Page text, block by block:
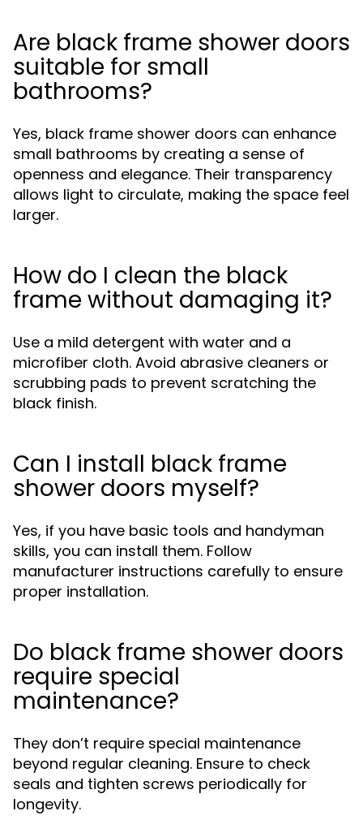
Are black frame shower doors
suitable for small
bathrooms?
Yes, black frame shower doors can enhance
small bathrooms by creating a sense of
openness and elegance. Their transparency
allows light to circulate, making the space feel
larger.
How do I clean the black
frame without damaging it?
Use a mild detergent with water and a
microfiber cloth. Avoid abrasive cleaners or
scrubbing pads to prevent scratching the
black finish.
Can I install black frame
shower doors myself?
Yes, if you have basic tools and handyman
skills, you can install them. Follow
manufacturer instructions carefully to ensure
proper installation.
Do black frame shower doors
require special
maintenance?
They don’t require special maintenance
beyond regular cleaning. Ensure to check
seals and tighten screws periodically for
longevity.